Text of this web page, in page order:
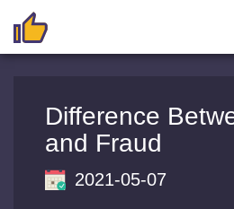
Difference
and Fraud
2021-05-07